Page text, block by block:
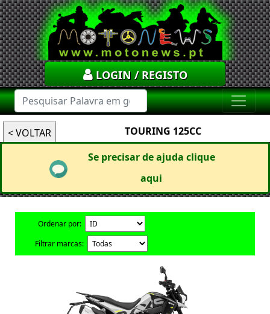
LOGIN / REGISTO
TOURING 125CC
Se precisar de ajuda clique
aqui
Ordenar por:
Filtrar marcas: